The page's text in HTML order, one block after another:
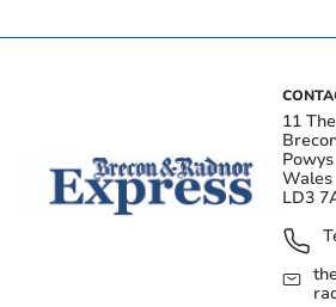
11
Powys
Wales
LD3